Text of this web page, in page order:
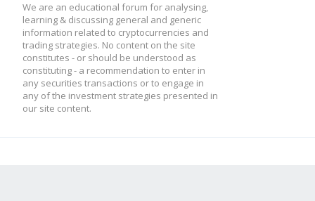
We are an educational forum for analysing,
learning & discussing general and generic
information related to cryptocurrencies and
trading strategies. No content on the site
constitutes - or should be understood as
constituting - a recommendation to enter in
any securities transactions or to engage in
any of the investment strategies presented in
our site content.